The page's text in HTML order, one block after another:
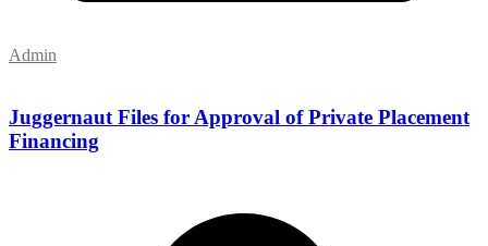
Admin
Juggernaut Files for Approval of Private Placement
Financing